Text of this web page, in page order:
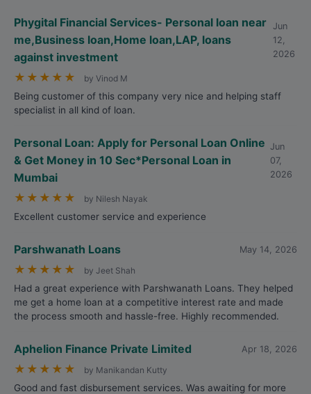
Phygital Financial Services- Personal loan near
me,Business loan,Home loan,LAP, loans
against investment
Jun
12,
2026
★ ★ ★ ★ ★ by Vinod M
Being customer of this company very nice and helping staff
specialist in all kind of loan.
Personal Loan: Apply for Personal Loan Online
& Get Money in 10 Sec*Personal Loan in
Mumbai
Jun
07,
2026
★ ★ ★ ★ ★ by Nilesh Nayak
Excellent customer service and experience
Parshwanath Loans May 14, 2026
★ ★ ★ ★ ★ by Jeet Shah
Had a great experience with Parshwanath Loans. They helped
me get a home loan at a competitive interest rate and made
the process smooth and hassle-free. Highly recommended.
Aphelion Finance Private Limited Apr 18, 2026
★ ★ ★ ★ ★ by Manikandan Kutty
Good and fast disbursement services. Was awaiting for more